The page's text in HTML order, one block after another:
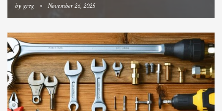
bygreg November 26, 2025